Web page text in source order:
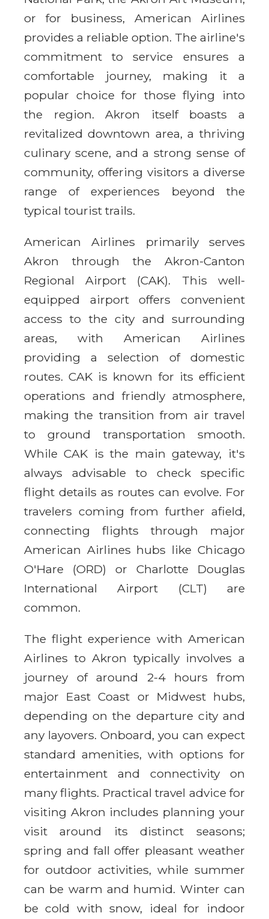
or for business, American Airlines
provides a reliable option. The airline's
commitment to service ensures a
comfortable journey, making it a
popular choice for those flying into
the region. Akron itself boasts a
revitalized downtown area, a thriving
culinary scene, and a strong sense of
community, offering visitors a diverse
range of experiences beyond the
typical tourist trails.
American Airlines primarily serves
Akron through the Akron-Canton
Regional Airport (CAK). This well-
equipped airport offers convenient
access to the city and surrounding
areas, with American Airlines
providing a selection of domestic
routes. CAK is known for its efficient
operations and friendly atmosphere,
making the transition from air travel
to ground transportation smooth.
While CAK is the main gateway, it's
always advisable to check specific
flight details as routes can evolve. For
travelers coming from further afield,
connecting flights through major
American Airlines hubs like Chicago
O'Hare (ORD) or Charlotte Douglas
International Airport (CLT) are
common.
The flight experience with American
Airlines to Akron typically involves a
journey of around 2-4 hours from
major East Coast or Midwest hubs,
depending on the departure city and
any layovers. Onboard, you can expect
standard amenities, with options for
entertainment and connectivity on
many flights. Practical travel advice for
visiting Akron includes planning your
visit around its distinct seasons;
spring and fall offer pleasant weather
for outdoor activities, while summer
can be warm and humid. Winter can
be cold with snow, ideal for indoor